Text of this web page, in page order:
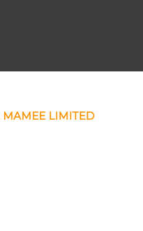
MAMEE LIMITED